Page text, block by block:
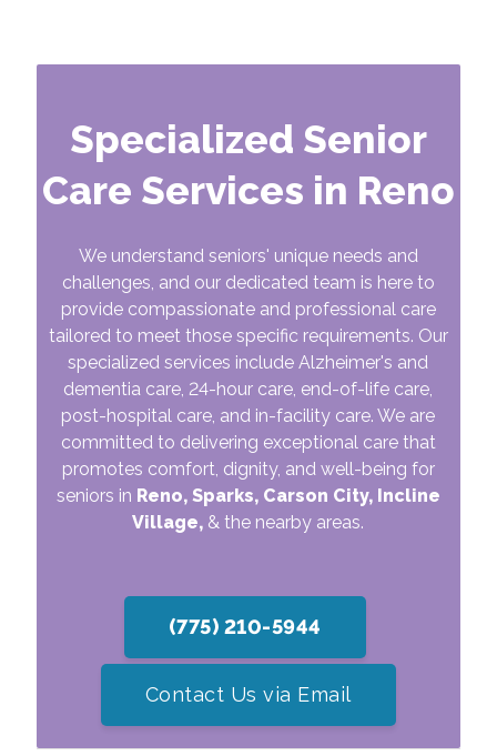
Specialized Senior
Care Services in Reno
We understand seniors' unique needs and
challenges, and our dedicated team is here to
provide compassionate and professional care
tailored to meet those specific requirements. Our
specialized services include Alzheimer's and
dementia care, 24-hour care, end-of-life care,
post-hospital care, and in-facility care. We are
committed to delivering exceptional care that
promotes comfort, dignity, and well-being for
seniors in Reno, Sparks, Carson City, Incline
Village, & the nearby areas.
(775) 210-5944
Contact Us via Email